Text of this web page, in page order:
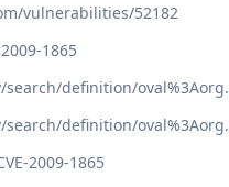
vulnerabilities/52182
1865
definition/
definition/
2009-1865